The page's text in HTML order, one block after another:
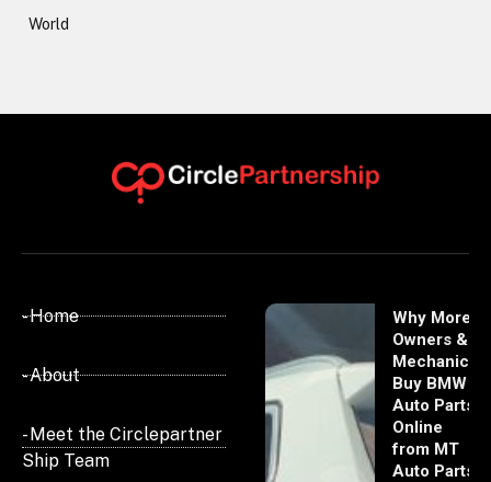
World
- Home
- About
- Meet the Circlepartner
Ship Team
Why More
Owners &
Mechanics
Buy BMW
Auto Parts
Online
from MT
Auto Parts